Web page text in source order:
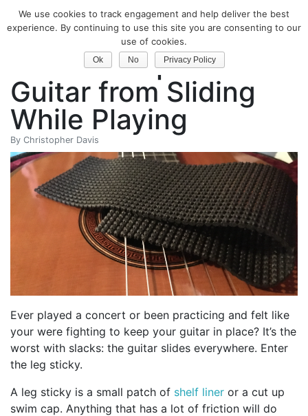
Classical Guitar
How to Stop Your
Guitar from Sliding
While Playing
By Christopher Davis
Ever played a concert or been practicing and felt like
your were fighting to keep your guitar in place? It’s the
worst with slacks: the guitar slides everywhere. Enter
the leg sticky.
A leg sticky is a small patch of shelf liner or a cut up
swim cap. Anything that has a lot of friction will do
We use cookies to track engagement and help deliver the best
experience. By continuing to use this site you are consenting to our
use of cookies.
Ok No Privacy Policy